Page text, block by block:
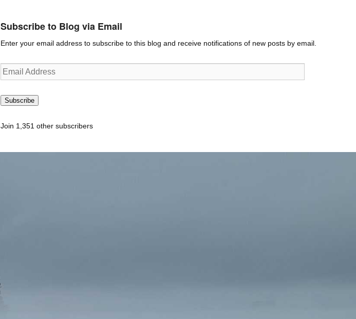
Subscribe to Blog via Email
Enter your email address to subscribe to this blog and receive notifications of new posts by email.
Email
Address
Subscribe
Join 1,351 other subscribers